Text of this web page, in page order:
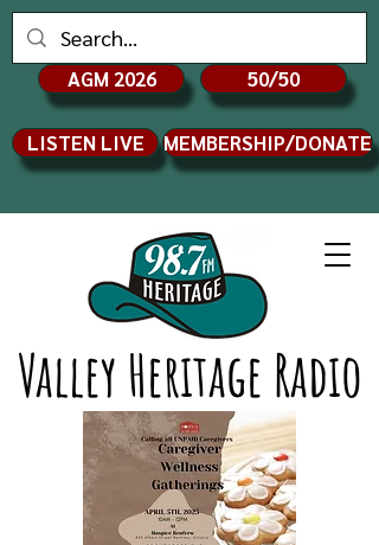
Valley Heritage Radio
AGM 2026 50/50
LISTEN LIVE MEMBERSHIP/DONATE